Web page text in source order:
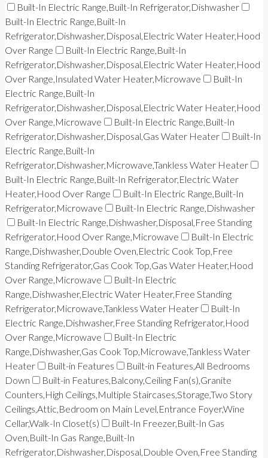
Built-In Electric Range,Built-In Refrigerator,Dishwasher
Built-In Electric Range,Built-In
Refrigerator,Dishwasher,Disposal,Electric Water Heater,Hood
Over Range
Built-In Electric Range,Built-In
Refrigerator,Dishwasher,Disposal,Electric Water Heater,Hood
Over Range,Insulated Water Heater,Microwave
Built-In
Electric Range,Built-In
Refrigerator,Dishwasher,Disposal,Electric Water Heater,Hood
Over Range,Microwave
Built-In Electric Range,Built-In
Refrigerator,Dishwasher,Disposal,Gas Water Heater
Built-In
Electric Range,Built-In
Refrigerator,Dishwasher,Microwave,Tankless Water Heater
Built-In Electric Range,Built-In Refrigerator,Electric Water
Heater,Hood Over Range
Built-In Electric Range,Built-In
Refrigerator,Microwave
Built-In Electric Range,Dishwasher
Built-In Electric Range,Dishwasher,Disposal,Free Standing
Refrigerator,Hood Over Range,Microwave
Built-In Electric
Range,Dishwasher,Double Oven,Electric Cook Top,Free
Standing Refrigerator,Gas Cook Top,Gas Water Heater,Hood
Over Range,Microwave
Built-In Electric
Range,Dishwasher,Electric Water Heater,Free Standing
Refrigerator,Microwave,Tankless Water Heater
Built-In
Electric Range,Dishwasher,Free Standing Refrigerator,Hood
Over Range,Microwave
Built-In Electric
Range,Dishwasher,Gas Cook Top,Microwave,Tankless Water
Heater
Built-in Features
Built-in Features,All Bedrooms
Down
Built-in Features,Balcony,Ceiling Fan(s),Granite
Counters,High Ceilings,Multiple Staircases,Storage,Two Story
Ceilings,Attic,Bedroom on Main Level,Entrance Foyer,Wine
Cellar,Walk-In Closet(s)
Built-In Freezer,Built-In Gas
Oven,Built-In Gas Range,Built-In
Refrigerator,Dishwasher,Disposal,Double Oven,Free Standing